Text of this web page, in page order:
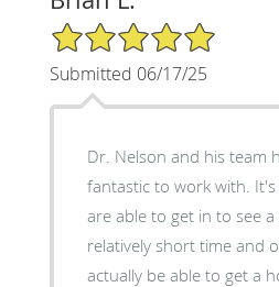
5/5 Star Rating
Submitted 06/17/25
Dr. Nelson and his team
fantastic to work with. It's so rare that you
are able to get in to see a
relatively short time and
actually be able to get a